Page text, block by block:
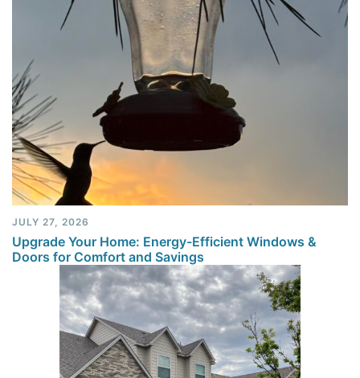
JULY 27, 2026
Upgrade Your Home: Energy-Efficient Windows &
Doors for Comfort and Savings